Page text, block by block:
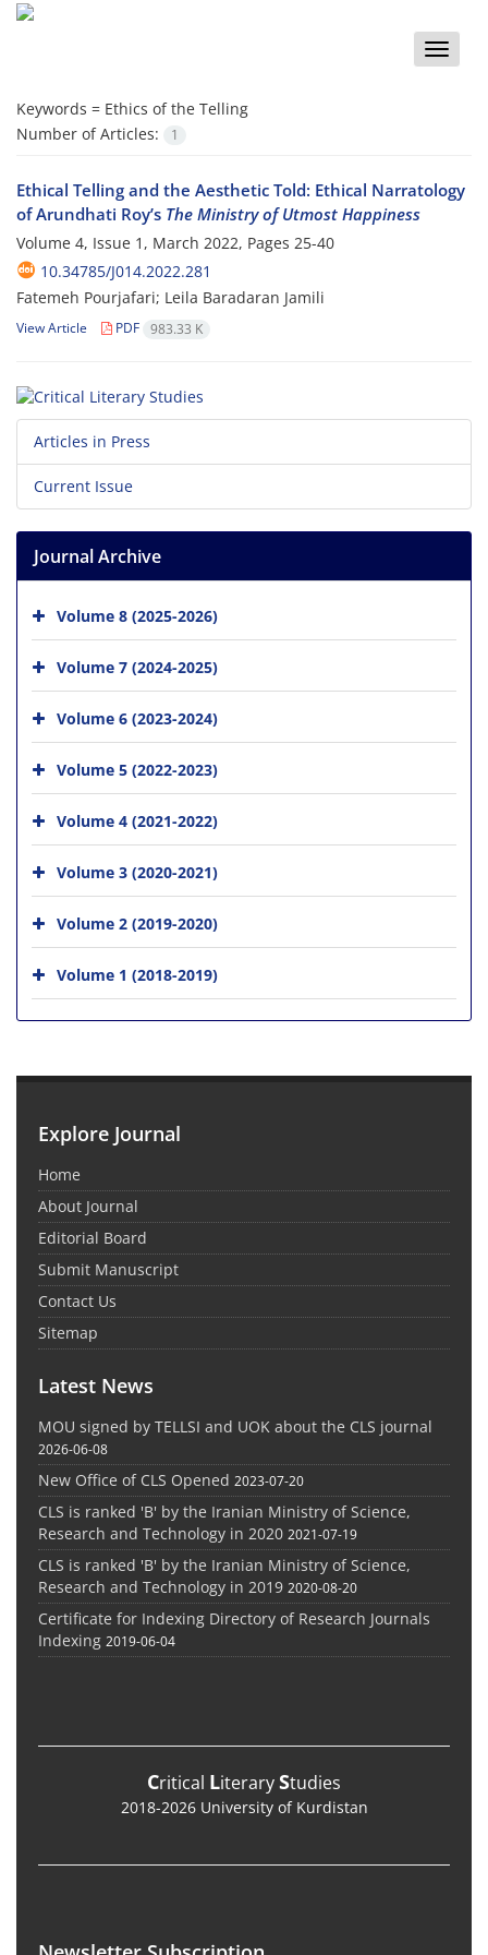
Toggle
Keywords = Ethics of the Telling
Number of Articles:
1
Ethical Telling and the Aesthetic Told: Ethical Narratology
of Arundhati Roy’s The Ministry of Utmost Happiness
Volume 4, Issue 1, March 2022, Pages 25-40
10.34785/J014.2022.281
Fatemeh Pourjafari; Leila Baradaran Jamili
View Article PDF 983.33 K
Articles in Press
Current Issue
Journal Archive
Volume 8 (2025-2026)
Volume 7 (2024-2025)
Volume 6 (2023-2024)
Volume 5 (2022-2023)
Volume 4 (2021-2022)
Volume 3 (2020-2021)
Volume 2 (2019-2020)
Volume 1 (2018-2019)
Explore Journal
Home
About Journal
Editorial Board
Submit Manuscript
Contact Us
Sitemap
Latest News
MOU signed by TELLSI and UOK about the CLS journal
2026-06-08
New Office of CLS Opened 2023-07-20
CLS is ranked 'B' by the Iranian Ministry of Science,
Research and Technology in 2020 2021-07-19
CLS is ranked 'B' by the Iranian Ministry of Science,
Research and Technology in 2019 2020-08-20
Certificate for Indexing Directory of Research Journals
Indexing 2019-06-04
Critical LiteraryStudies
2018-2026 University of Kurdistan